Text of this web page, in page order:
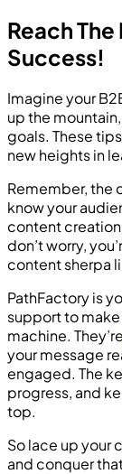
Reach
Success!
Imagine your
up the
goals. These
new heights in
Remember, the
know your
content
don’t worry,
content sherpa
PathFactory is
support to
machine. They’re
your message
engaged. The
progress, and
top.
So lace up your
and conquer